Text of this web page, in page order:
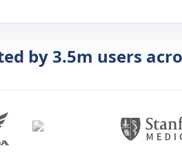
by 3.5m users